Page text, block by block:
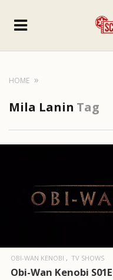
HOME
Mila Lanin Tag
OBI-WAN KENOBI TV SHOWS
Obi-Wan Kenobi